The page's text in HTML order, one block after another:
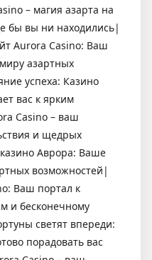
– магия азарта на
бы вы ни находились|
Aurora Casino: Ваш
азартных
успеха: Казино
вас к ярким
Casino – ваш
и щедрых
Аврора: Ваше
возможностей|
Ваш портал к
и бесконечному
светят впереди:
порадовать вас